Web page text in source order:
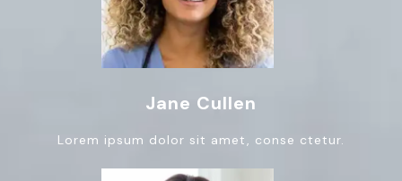
Jane Cullen
Lorem ipsum dolor sit amet, conse ctetur.